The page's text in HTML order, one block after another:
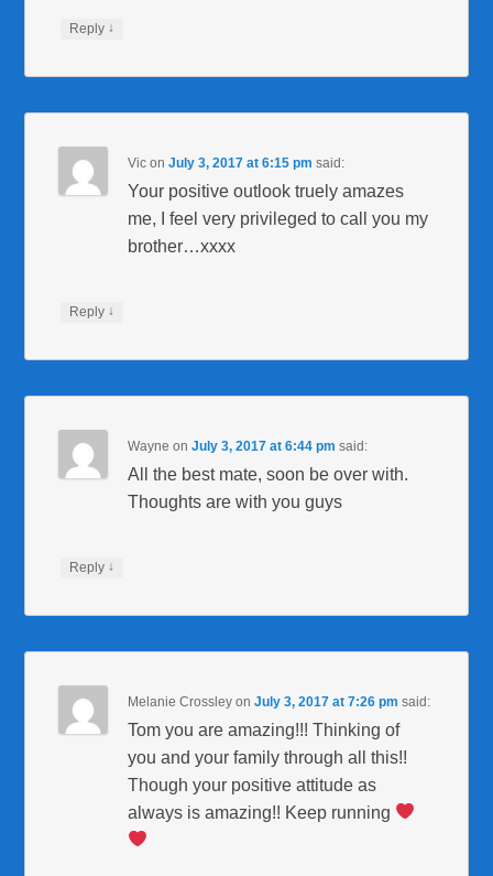
Reply ↓
Vic onJuly 3, 2017 at 6:15 pm said:
Your positive outlook truely amazes
me, I feel very privileged to call you my
brother…xxxx
Reply ↓
Wayne onJuly 3, 2017 at 6:44 pm said:
All the best mate, soon be over with.
Thoughts are with you guys
Reply ↓
Melanie Crossley onJuly 3, 2017 at 7:26 pm said:
Tom you are amazing!!! Thinking of
you and your family through all this!!
Though your positive attitude as
always is amazing!! Keep running